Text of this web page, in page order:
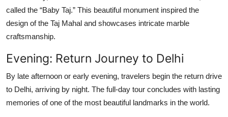
called the “Baby Taj.” This beautiful monument inspired the
design of the Taj Mahal and showcases intricate marble
craftsmanship.
Evening: Return Journey to Delhi
By late afternoon or early evening, travelers begin the return drive
to Delhi, arriving by night. The full-day tour concludes with lasting
memories of one of the most beautiful landmarks in the world.